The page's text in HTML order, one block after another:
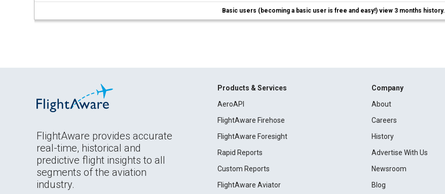
Basic users (becoming a basic user is free and easy!) view 3 months history.
FlightAware provides accurate
real-time, historical and
predictive flight insights to all
segments of the aviation
industry.
Products & Services
AeroAPI
FlightAware Firehose
FlightAware Foresight
Rapid Reports
Custom Reports
FlightAware Aviator
Company
About
Careers
History
Advertise With Us
Newsroom
Blog